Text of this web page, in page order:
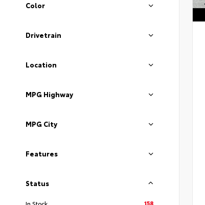
Color
Drivetrain
Location
MPG Highway
MPG City
Features
Status
In Stock
158